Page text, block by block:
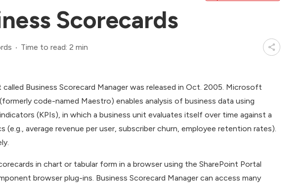
Scorecards
Time to read: 2 min
Business Scorecard Manager was released in Oct. 2005. Microsoft
code-named Maestro) enables analysis of business data using
(KPIs), in which a business unit evaluates itself over time against a
average revenue per user, subscriber churn, employee retention rates).
in chart or tabular form in a browser using the SharePoint Portal
browser plug-ins. Business Scorecard Manager can access many